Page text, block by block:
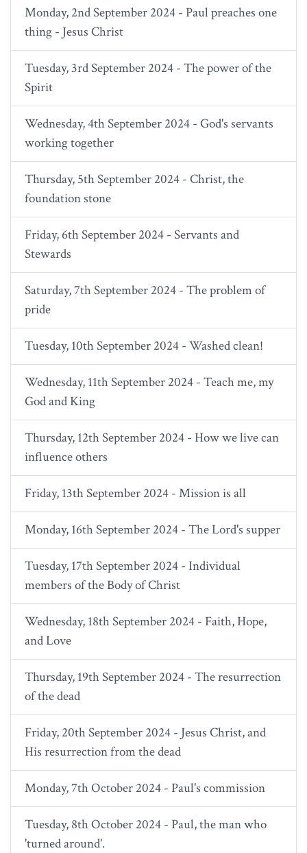
Monday, 2nd September 2024 - Paul preaches one
thing - Jesus Christ
Tuesday, 3rd September 2024 - The power of the
Spirit
Wednesday, 4th September 2024 - God's servants
working together
Thursday, 5th September 2024 - Christ, the
foundation stone
Friday, 6th September 2024 - Servants and
Stewards
Saturday, 7th September 2024 - The problem of
pride
Tuesday, 10th September 2024 - Washed clean!
Wednesday, 11th September 2024 - Teach me, my
God and King
Thursday, 12th September 2024 - How we live can
influence others
Friday, 13th September 2024 - Mission is all
Monday, 16th September 2024 - The Lord's supper
Tuesday, 17th September 2024 - Individual
members of the Body of Christ
Wednesday, 18th September 2024 - Faith, Hope,
and Love
Thursday, 19th September 2024 - The resurrection
of the dead
Friday, 20th September 2024 - Jesus Christ, and
His resurrection from the dead
Monday, 7th October 2024 - Paul's commission
Tuesday, 8th October 2024 - Paul, the man who
'turned around'.